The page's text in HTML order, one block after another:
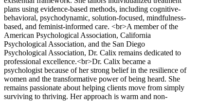
plans using evidence-based methods, including cognitive-
behavioral, psychodynamic, solution-focused, mindfulness-
based, and feminist-informed care. <br>A member of the
American Psychological Association, California
Psychological Association, and the San Diego
Psychological Association, Dr. Calix remains dedicated to
professional excellence.<br>Dr. Calix became a
psychologist because of her strong belief in the resilience of
women and the transformative power of being heard. She
remains passionate about helping clients move from simply
surviving to thriving. Her approach is warm and non-